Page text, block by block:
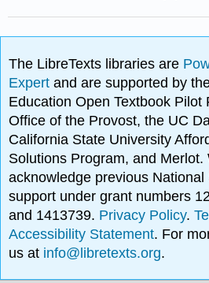
The LibreTexts libraries are
Expertand are supported by
Education Open Textbook Pilot
Office of the Provost, the UC
California State University
Solutions Program, and Merlot.
acknowledge previous
support under grant numbers
and 1413739. Privacy Policy.
Accessibility Statement. For
us at info@libretexts.org.